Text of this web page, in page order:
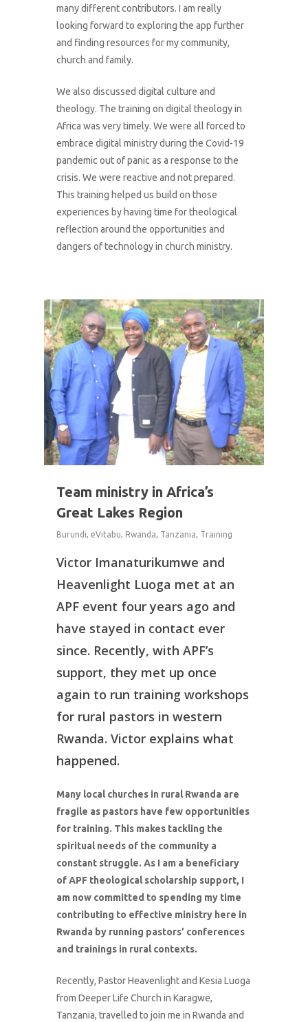
many different contributors. I am really
looking forward to exploring the app further
and finding resources for my community,
church and family.
We also discussed digital culture and
theology. The training on digital theology in
Africa was very timely. We were all forced to
embrace digital ministry during the Covid-19
pandemic out of panic as a response to the
crisis. We were reactive and not prepared.
This training helped us build on those
experiences by having time for theological
reflection around the opportunities and
dangers of technology in church ministry.
Team ministry in Africa’s
Great Lakes Region
Burundi, eVitabu, Rwanda, Tanzania, Training
Victor Imanaturikumwe and
Heavenlight Luoga met at an
APF event four years ago and
have stayed in contact ever
since. Recently, with APF’s
support, they met up once
again to run training workshops
for rural pastors in western
Rwanda. Victor explains what
happened.
Many local churches in rural Rwanda are
fragile as pastors have few opportunities
for training. This makes tackling the
spiritual needs of the community a
constant struggle. As I am a beneficiary
of APF theological scholarship support, I
am now committed to spending my time
contributing to effective ministry here in
Rwanda by running pastors’ conferences
and trainings in rural contexts.
Recently, Pastor Heavenlight and Kesia Luoga
from Deeper Life Church in Karagwe,
Tanzania, travelled to join me in Rwanda and
1